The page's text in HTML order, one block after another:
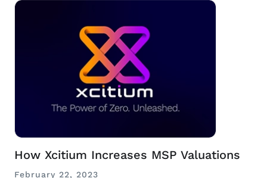
How Xcitium Increases MSP Valuations
February 22, 2023